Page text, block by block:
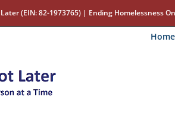
(EIN: 82-1973765) | Ending Homelessness
Home